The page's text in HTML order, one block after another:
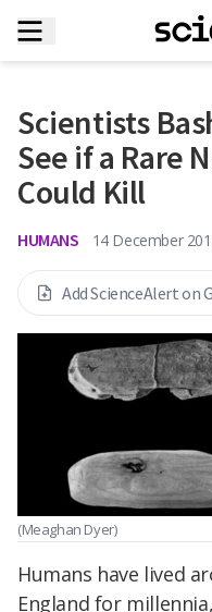
Scientists
See if a Rare
Could Kill
HUMANS 14 December
Add ScienceAlert on
(Meaghan Dyer)
Humans have lived
England for